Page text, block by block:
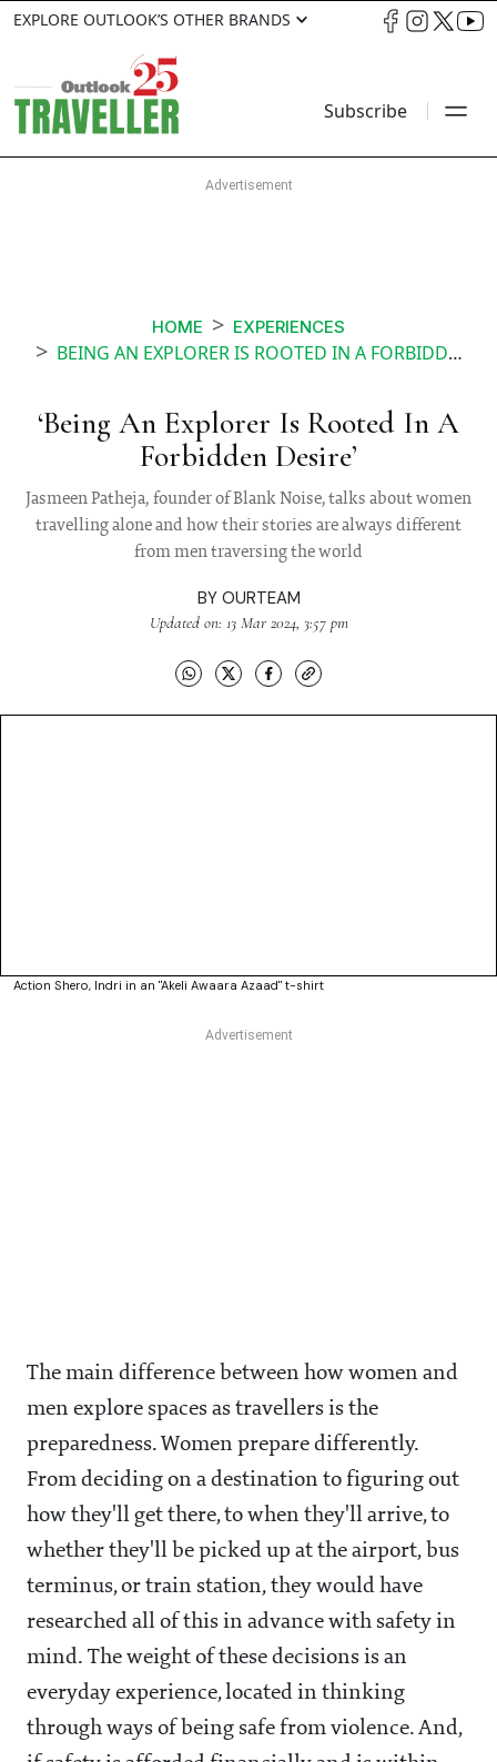
EXPLORE OUTLOOK’S OTHER BRANDS
Subscribe
HOME EXPERIENCES
BEING AN EXPLORER IS ROOTED IN A FORBIDDEN DESIRE
‘Being An Explorer Is Rooted In A
Forbidden Desire’
Jasmeen Patheja, founder of Blank Noise, talks about women
travelling alone and how their stories are always different
from men traversing the world
BY OURTEAM
Updated on: 13 Mar 2024, 3:57 pm
Action Shero, Indri in an "Akeli Awaara Azaad" t-shirt
The main difference between how women and
men explore spaces as travellers is the
preparedness. Women prepare differently.
From deciding on a destination to figuring out
how they'll get there, to when they'll arrive, to
whether they'll be picked up at the airport, bus
terminus, or train station, they would have
researched all of this in advance with safety in
mind. The weight of these decisions is an
everyday experience, located in thinking
through ways of being safe from violence. And,